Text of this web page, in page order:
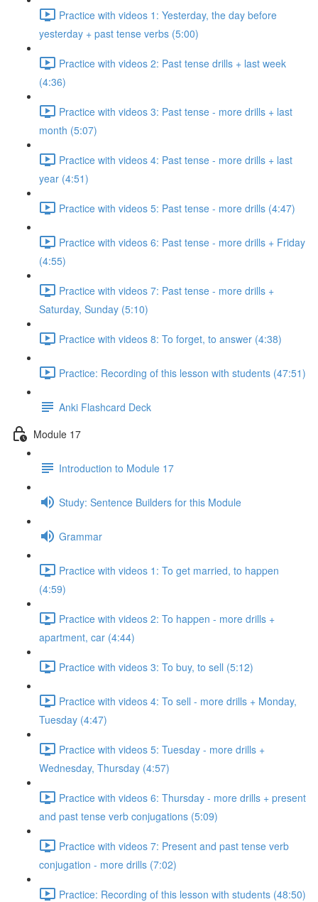
Practice with videos 1: Yesterday, the day before
yesterday + past tense verbs (5:00)
Practice with videos 2: Past tense drills + last week
(4:36)
Practice with videos 3: Past tense - more drills + last
month (5:07)
Practice with videos 4: Past tense - more drills + last
year (4:51)
Practice with videos 5: Past tense - more drills (4:47)
Practice with videos 6: Past tense - more drills + Friday
(4:55)
Practice with videos 7: Past tense - more drills +
Saturday, Sunday (5:10)
Practice with videos 8: To forget, to answer (4:38)
Practice: Recording of this lesson with students (47:51)
Anki Flashcard Deck
Module 17
Introduction to Module 17
Study: Sentence Builders for this Module
Grammar
Practice with videos 1: To get married, to happen
(4:59)
Practice with videos 2: To happen - more drills +
apartment, car (4:44)
Practice with videos 3: To buy, to sell (5:12)
Practice with videos 4: To sell - more drills + Monday,
Tuesday (4:47)
Practice with videos 5: Tuesday - more drills +
Wednesday, Thursday (4:57)
Practice with videos 6: Thursday - more drills + present
and past tense verb conjugations (5:09)
Practice with videos 7: Present and past tense verb
conjugation - more drills (7:02)
Practice: Recording of this lesson with students (48:50)